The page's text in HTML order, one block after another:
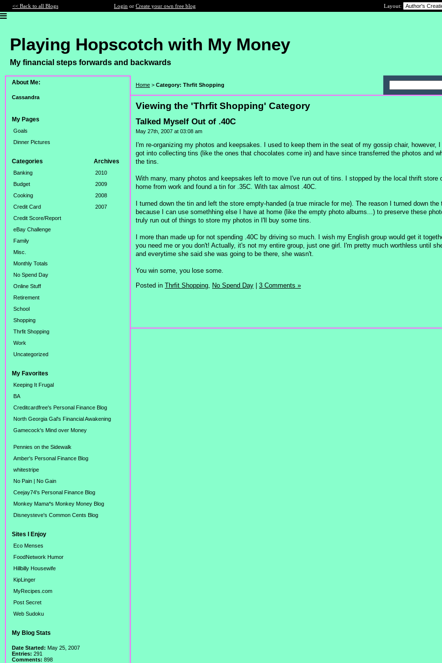
<< Back to all Blogs Login or Create your own free blog Layout:
Playing Hopscotch with My Money
My financial steps forwards and backwards
About Me:
Cassandra
My Pages
Goals
Dinner Pictures
Categories
Banking
Budget
Cooking
Credit Card
Credit Score/Report
eBay Challenge
Family
Misc.
Monthly Totals
No Spend Day
Online Stuff
Retirement
School
Shopping
Thrfit Shopping
Work
Uncategorized
Archives
2010
2009
2008
2007
My Favorites
Keeping It Frugal
BA
Creditcardfree's Personal Finance Blog
North Georgia Gal's Financial Awakening
Gamecock's Mind over Money
Pennies on the Sidewalk
Amber's Personal Finance Blog
whitestripe
No Pain | No Gain
Ceejay74's Personal Finance Blog
Monkey Mama*s Monkey Money Blog
Disneysteve's Common Cents Blog
Sites I Enjoy
Eco Menses
FoodNetwork Humor
Hillbilly Housewife
KipLinger
MyRecipes.com
Post Secret
Web Sudoku
My Blog Stats
Date Started: May 25, 2007
Entries: 291
Comments: 898
Home > Category: Thrfit Shopping
Viewing the 'Thrfit Shopping' Category
Talked Myself Out of .40C
May 27th, 2007 at 03:08 am
I'm re-organizing my photos and keepsakes. I used to keep them in the seat of my gossip chair, however,
got into collecting tins (like the ones that chocolates come in) and have since transferred the photos and
the tins.
With many, many photos and keepsakes left to move I've run out of tins. I stopped by the local thrift store
home from work and found a tin for .35C. With tax almost .40C.
I turned down the tin and left the store empty-handed (a true miracle for me). The reason I turned down the
because I can use somethhing else I have at home (like the empty photo albums...) to preserve these
truly run out of things to store my photos in I'll buy some tins.
I more than made up for not spending .40C by driving so much. I wish my English group would get it
you need me or you don't! Actually, it's not my entire group, just one girl. I'm pretty much worthless until
and everytime she said she was going to be there, she wasn't.
You win some, you lose some.
Posted in Thrfit Shopping, No Spend Day | 3 Comments »